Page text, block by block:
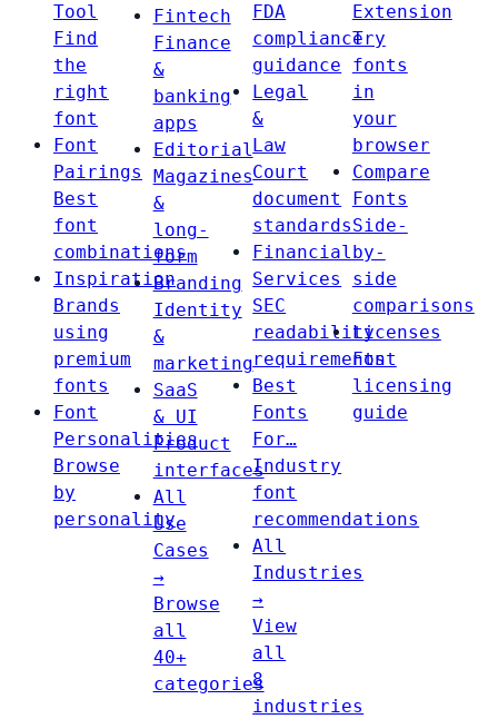
Tool
Find
the
right
font
Font
Pairings
Best
font
combinations
Inspiration
Brands
using
premium
fonts
Font
Personalities
Browse
by
personality
Fintech
Finance
&
banking
apps
Editorial
Magazines
&
long-
form
Branding
Identity
&
marketing
SaaS
& UI
Product
interfaces
All
Use
Cases
→
Browse
all
40+
categories
FDA
compliance
guidance
Legal
&
Law
Court
document
standards
Financial
Services
SEC
readability
requirements
Best
Fonts
For…
Industry
font
recommendations
All
Industries
→
View
all
8
industries
Extension
Try
fonts
in
your
browser
Compare
Fonts
Side-
by-
side
comparisons
Licenses
Font
licensing
guide